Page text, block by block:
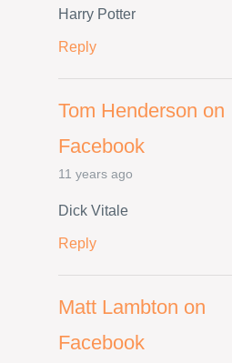
Harry Potter
Reply
Tom Henderson on
Facebook
11 years ago
Dick Vitale
Reply
Matt Lambton on
Facebook